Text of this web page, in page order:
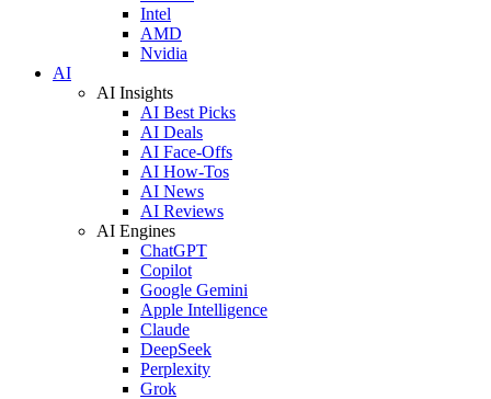
Intel
AMD
Nvidia
AI
AI Insights
AI Best Picks
AI Deals
AI Face-Offs
AI How-Tos
AI News
AI Reviews
AI Engines
ChatGPT
Copilot
Google Gemini
Apple Intelligence
Claude
DeepSeek
Perplexity
Grok